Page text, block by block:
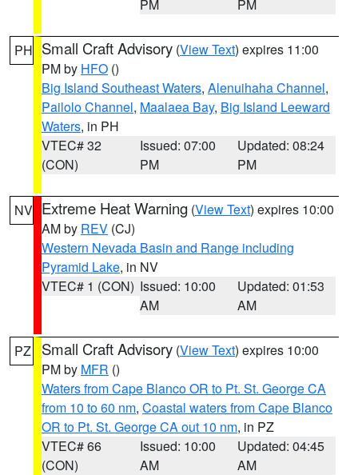
PM PM
PH Small Craft Advisory (View Text) expires 11:00
PM by HFO ()
Big Island Southeast Waters, Alenuihaha Channel,
Pailolo Channel, Maalaea Bay, Big Island Leeward
Waters, in PH
VTEC# 32
(CON)
Issued: 07:00
PM
Updated: 08:24
PM
NV Extreme Heat Warning (View Text) expires 10:00
AM by REV (CJ)
Western Nevada Basin and Range including
Pyramid Lake, in NV
VTEC# 1 (CON) Issued: 10:00
AM
Updated: 01:53
AM
PZ Small Craft Advisory (View Text) expires 10:00
PM by MFR ()
Waters from Cape Blanco OR to Pt. St. George CA
from 10 to 60 nm, Coastal waters from Cape Blanco
OR to Pt. St. George CA out 10 nm, in PZ
VTEC# 66
(CON)
Issued: 10:00
AM
Updated: 04:45
AM